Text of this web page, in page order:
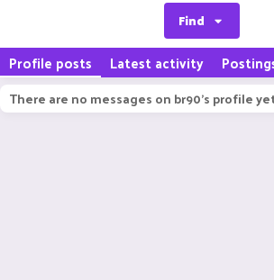
Find
Profile posts Latest activity
There are no messages on br90's profile